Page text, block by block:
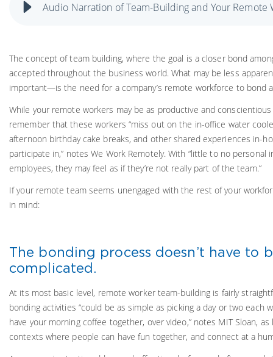
Audio Narration of Team-Building and Your Remote
The concept of team building, where the goal is a closer bond
accepted throughout the business world. What may be less
important—is the need for a company’s remote workforce to bond
While your remote workers may be as productive and
remember that these workers “miss out on the in-office water
afternoon birthday cake breaks, and other shared experiences in-
participate in,” notes We Work Remotely. With “little to no
employees, they may feel as if they’re not really part of the team.”
If your remote team seems unengaged with the rest of your
in mind:
The bonding process doesn’t have to
complicated.
At its most basic level, remote worker team-building is fairly
bonding activities “could be as simple as picking a day or two each
have your morning coffee together, over video,” notes MIT Sloan, as
contexts where people can have fun together, and connect at a